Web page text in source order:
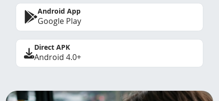
Android App
Google Play
Direct APK
Android 4.0+